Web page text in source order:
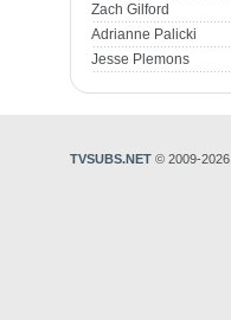
Zach Gilford
Adrianne Palicki
Jesse Plemons
TVSUBS.NET © 2009-2026